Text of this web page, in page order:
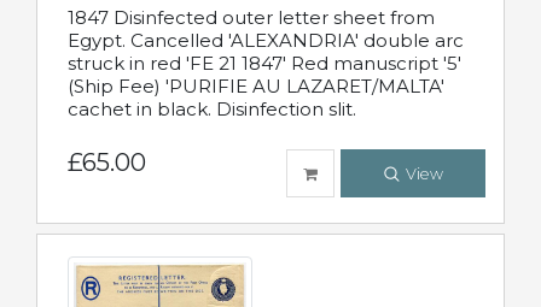
1847 Disinfected outer letter sheet from
Egypt. Cancelled 'ALEXANDRIA' double arc
struck in red 'FE 21 1847' Red manuscript '5'
(Ship Fee) 'PURIFIE AU LAZARET/MALTA'
cachet in black. Disinfection slit.
£65.00 View